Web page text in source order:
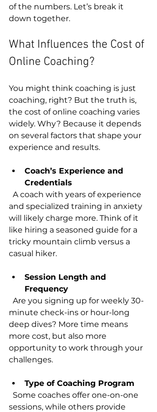
of the numbers. Let’s break it
down together.
What Influences the Cost of
Online Coaching?
You might think coaching is just
coaching, right? But the truth is,
the cost of online coaching varies
widely. Why? Because it depends
on several factors that shape your
experience and results.
Coach’s Experience and
Credentials
and specialized training in anxiety
will likely charge more. Think of it
like hiring a seasoned guide for a
tricky mountain climb versus a
casual hiker.
Session Length and
Frequency
minute check-ins or hour-long
deep dives? More time means
more cost, but also more
opportunity to work through your
challenges.
Type of Coaching Program
sessions, while others provide